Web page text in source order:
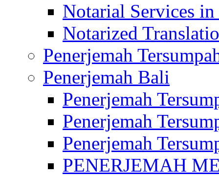
Notarial Services
Notarized
Penerjemah
Penerjemah Bali
Penerjemah
Penerjemah
Penerjemah
PENERJEMAH